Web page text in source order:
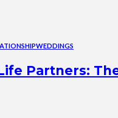
WEDDINGS
Partners: